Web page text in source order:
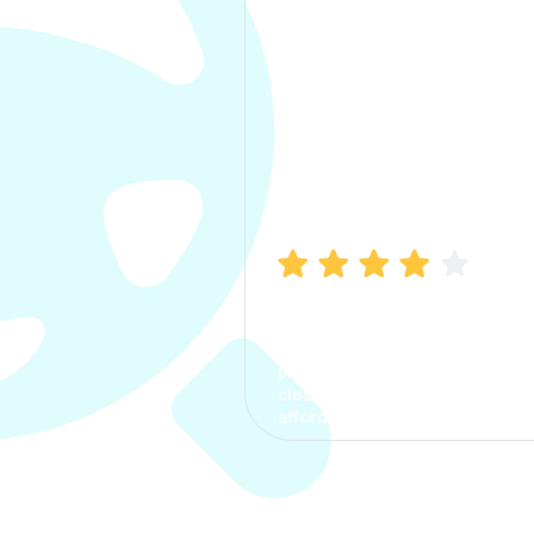
process. The options were
clear, the premium was
affordable.